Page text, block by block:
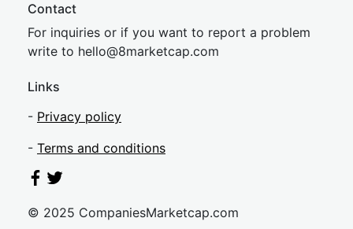
Contact
For inquiries or if you want to report a problem
write to hello@8marketcap.com
Links
- Privacy policy
- Terms and conditions
© 2025 CompaniesMarketcap.com